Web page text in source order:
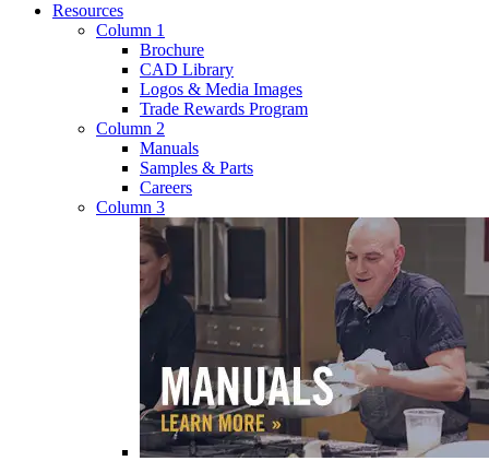
Resources
Column 1
Brochure
CAD Library
Logos & Media Images
Trade Rewards Program
Column 2
Manuals
Samples & Parts
Careers
Column 3